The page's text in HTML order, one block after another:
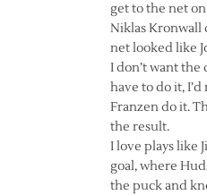
get to the net
Niklas Kronwall
net looked like
I don’t want the
have to do it, I’d
Franzen do it.
the result.
I love plays like
goal, where
the puck and